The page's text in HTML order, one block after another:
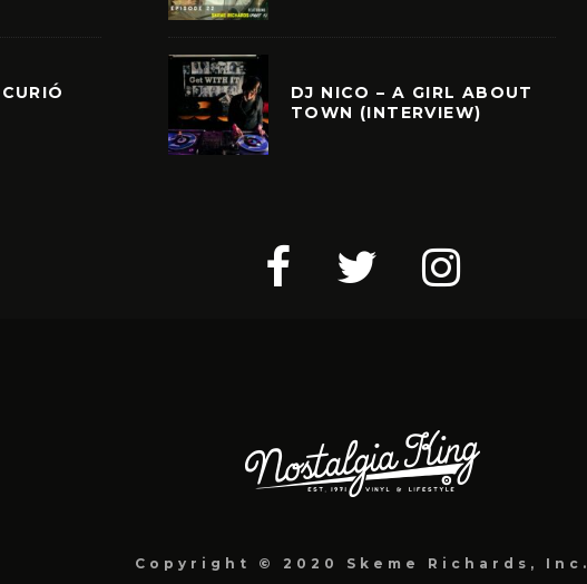
DJ NICO – A GIRL ABOUT
TOWN (INTERVIEW)
Copyright © 2020 Skeme Richards, Inc.